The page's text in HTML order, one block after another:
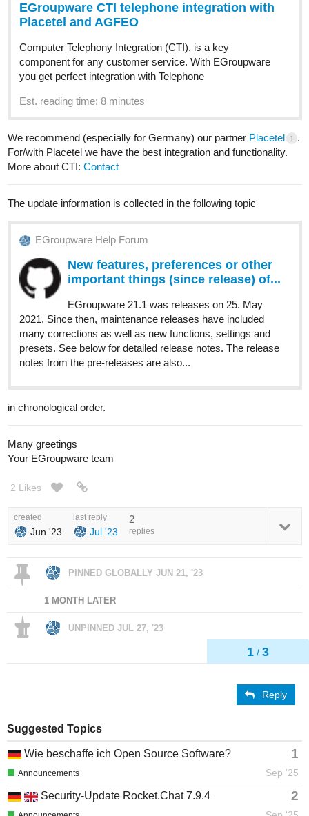
1 / 3
EGroupware CTI telephone integration with
Placetel and AGFEO
Computer Telephony Integration (CTI), is a key
component for any customer service. With EGroupware
you get perfect integration with Telephone
Est. reading time: 8 minutes
We recommend (especially for Germany) our partner Placetel 1
.
For/with Placetel we have the best integration and functionality.
More about CTI: Contact
The update information is collected in the following topic
EGroupware Help Forum
New features, preferences or other
important things (since release) of...
EGroupware 21.1 was releases on 25. May
2021. Since then, maintenance releases have included
many corrections as well as new functions, settings and
presets. See below for detailed release notes. The release
notes from the pre-releases are also...
in chronological order.
Many greetings
Your EGroupware team
2 Likes
created
Jun '23
last reply
Jul '23
2
replies
PINNED GLOBALLYJUN 21, '23
1 MONTH LATER
UNPINNEDJUL 27, '23
Reply
Suggested Topics
Wie beschaffe ich Open Source Software? 1
Sep '25
Announcements
Security-Update Rocket.Chat 7.9.4 2